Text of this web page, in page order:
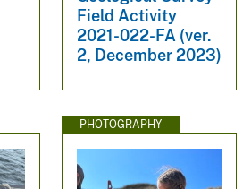
Field Activity
2021-022-FA (ver.
2, December 2023)
PHOTOGRAPHY